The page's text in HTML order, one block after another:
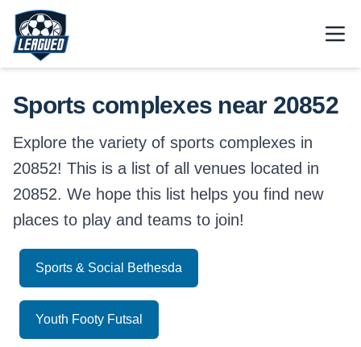
Skip to main content.
Return to Leagued homepage.
Sports complexes near 20852
Explore the variety of sports complexes in
20852! This is a list of all venues located in
20852. We hope this list helps you find new
places to play and teams to join!
Sports & Social Bethesda
Youth Footy Futsal